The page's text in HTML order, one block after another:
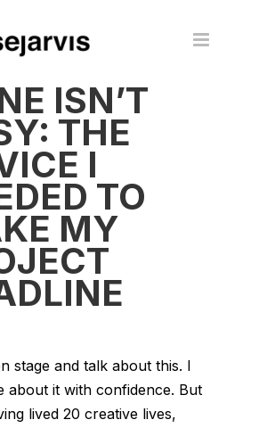
ISN’T
THE
I
TO
MY
stage and talk about this. I
about it with confidence. But
lived 20 creative lives,